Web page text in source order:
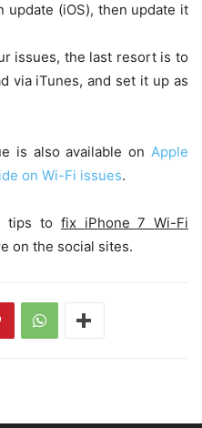
update (iOS), then update it
issues, the last resort is to
via iTunes, and set it up as
is also available on Apple
on Wi-Fi issues.
tips to fix iPhone 7 Wi-Fi
on the social sites.